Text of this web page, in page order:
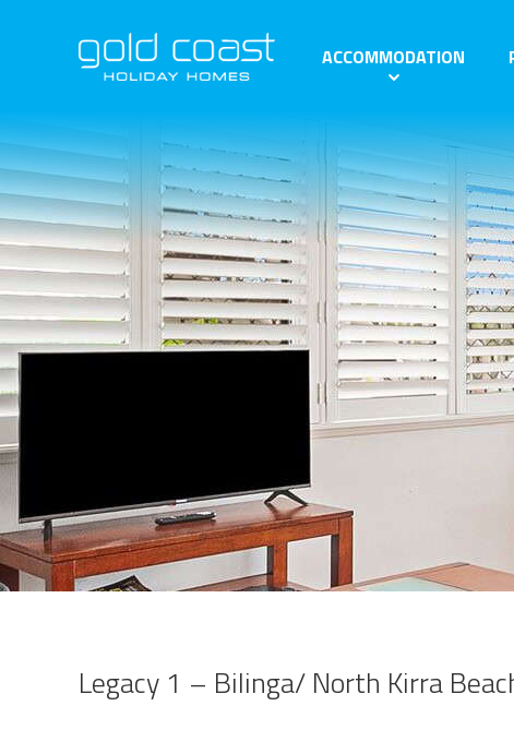
ACCOMMODATION
Legacy 1 – Bilinga/ North Kirra